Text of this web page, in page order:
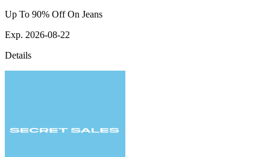
Up To 90% Off On Jeans
Exp. 2026-08-22
Details